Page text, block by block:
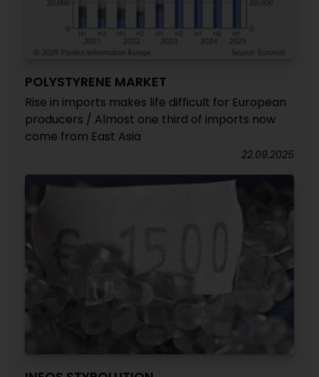
POLYSTYRENE MARKET
Rise in imports makes life difficult for European
producers / Almost one third of imports now
come from East Asia
22.09.2025